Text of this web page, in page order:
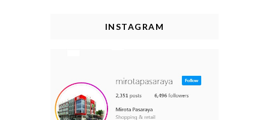
INSTAGRAM